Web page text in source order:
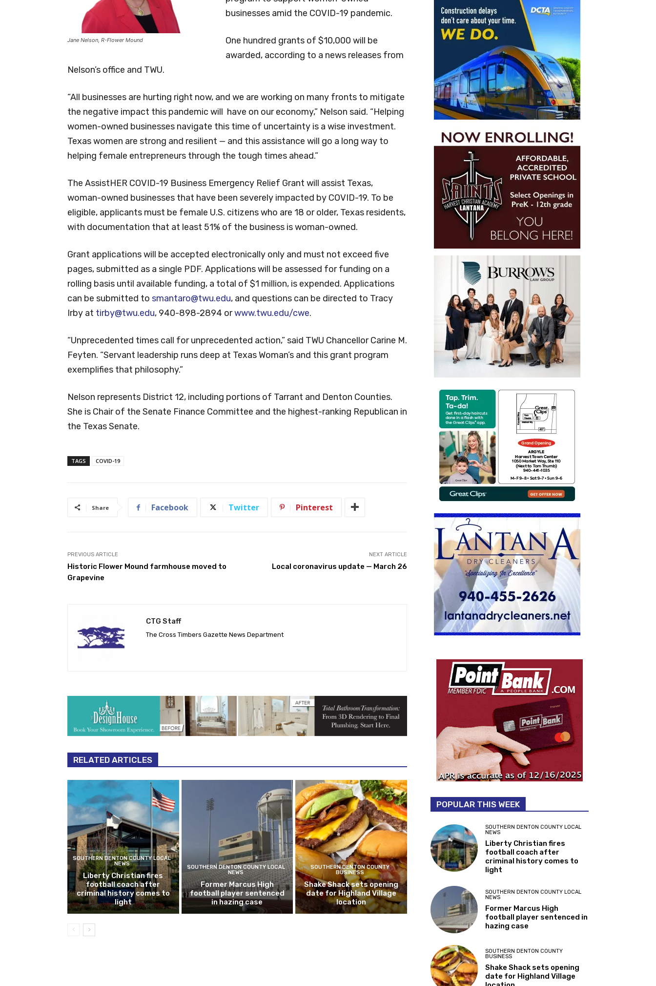
Jane Nelson, R-Flower Mound
businesses amid the COVID-19 pandemic.
One hundred grants of $10,000 will be
awarded, according to a news releases from
Nelson’s office and TWU.
“All businesses are hurting right now, and we are working on many fronts to mitigate
the negative impact this pandemic will have on our economy,” Nelson said. “Helping
women-owned businesses navigate this time of uncertainty is a wise investment.
Texas women are strong and resilient — and this assistance will go a long way to
helping female entrepreneurs through the tough times ahead.”
The AssistHER COVID-19 Business Emergency Relief Grant will assist Texas,
woman-owned businesses that have been severely impacted by COVID-19. To be
eligible, applicants must be female U.S. citizens who are 18 or older, Texas residents,
with documentation that at least 51% of the business is woman-owned.
Grant applications will be accepted electronically only and must not exceed five
pages, submitted as a single PDF. Applications will be assessed for funding on a
rolling basis until available funding, a total of $1 million, is expended. Applications
can be submitted to smantaro@twu.edu, and questions can be directed to Tracy
Irby at tirby@twu.edu, 940-898-2894 orwww.twu.edu/cwe.
“Unprecedented times call for unprecedented action,” said TWU Chancellor Carine M.
Feyten. “Servant leadership runs deep at Texas Woman’s and this grant program
exemplifies that philosophy.”
Nelson represents District 12, including portions of Tarrant and Denton Counties.
She is Chair of the Senate Finance Committee and the highest-ranking Republican in
the Texas Senate.
TAGS COVID-19
Share Facebook Twitter Pinterest
PREVIOUS ARTICLE
Historic Flower Mound farmhouse moved to
Grapevine
NEXT ARTICLE
Local coronavirus update — March 26
CTG Staff
The Cross Timbers Gazette News Department
RELATED ARTICLES
SOUTHERN DENTON COUNTY LOCAL
NEWS
Liberty Christian fires
football coach after
criminal history comes to
light
SOUTHERN DENTON COUNTY LOCAL
NEWS
Former Marcus High
football player sentenced
in hazing case
SOUTHERN DENTON COUNTY
BUSINESS
Shake Shack sets opening
date for Highland Village
location
POPULAR THIS WEEK
SOUTHERN DENTON COUNTY LOCAL
NEWS
Liberty Christian fires
football coach after
criminal history comes to
light
SOUTHERN DENTON COUNTY LOCAL
NEWS
Former Marcus High
football player sentenced in
hazing case
SOUTHERN DENTON COUNTY
BUSINESS
Shake Shack sets opening
date for Highland Village